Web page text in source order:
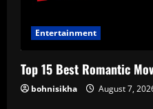
Entertainment
Top 15 Best Romantic
bohnisikha August 7,